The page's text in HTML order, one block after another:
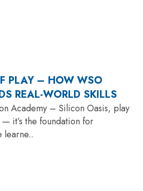
PLAY – HOW WSO
REAL-WORLD SKILLS
Academy – Silicon Oasis, play
it’s the foundation for
learne..